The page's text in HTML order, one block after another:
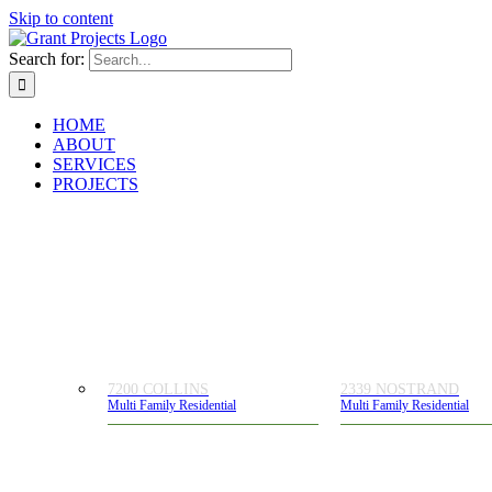
Skip to content
Search for:
HOME
ABOUT
SERVICES
PROJECTS
7200 COLLINS
Multi Family Residential
2339 NOSTRAND
Multi Family Residential